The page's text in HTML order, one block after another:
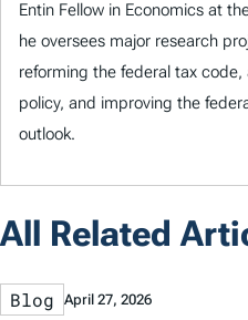
Entin Fellow in Economics at
he oversees major research
reforming the federal tax
policy, and improving the
outlook.
All Related
Blog April 27, 2026